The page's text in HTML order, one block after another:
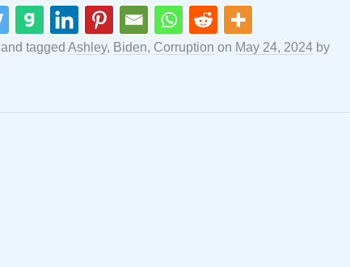
and tagged Ashley, Biden, Corruption on May 24, 2024 by